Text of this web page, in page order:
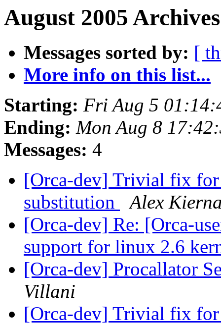
August 2005
Messages sorted by: [
More info on this list...
Starting: Fri Aug 5
Ending: Mon Aug 8
Messages: 4
[Orca-dev] Trivial fix
substitution
Alex
[Orca-dev] Re: [Orca-
support for linux 2.6
[Orca-dev] Procallator
Villani
[Orca-dev] Trivial fix